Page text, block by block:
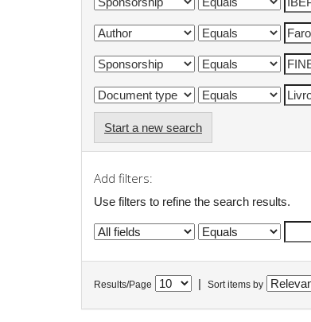
Start a new search
Add filters:
Use filters to refine the search results.
Results/Page Sort items by